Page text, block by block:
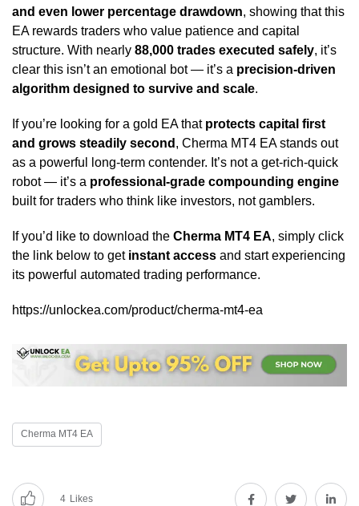
and even lower percentage drawdown, showing that this
EA rewards traders who value patience and capital
structure. With nearly 88,000 trades executed safely, it’s
clear this isn’t an emotional bot — it’s a precision-driven
algorithm designed to survive and scale.
If you’re looking for a gold EA that protects capital first
and grows steadily second , Cherma MT4 EA stands out
as a powerful long-term contender. It’s not a get-rich-quick
robot — it’s a professional-grade compounding engine
built for traders who think like investors, not gamblers.
If you’d like to download the Cherma MT4 EA, simply click
the link below to get instant access and start experiencing
its powerful automated trading performance.
https://unlockea.com/product/cherma-mt4-ea
Cherma MT4 EA
4 Likes